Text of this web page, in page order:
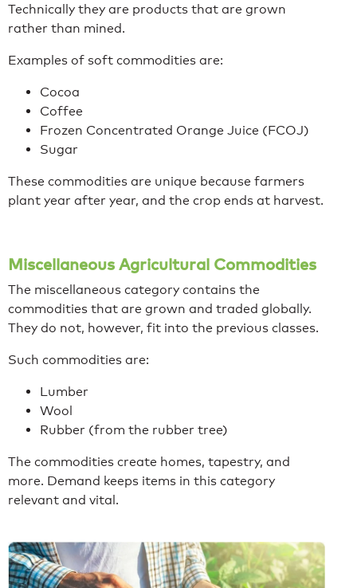
Technically they are products that are grown
rather than mined.
Examples of soft commodities are:
Cocoa
Coffee
Frozen Concentrated Orange Juice (FCOJ)
Sugar
These commodities are unique because farmers
plant year after year, and the crop ends at harvest.
Miscellaneous Agricultural Commodities
The miscellaneous category contains the
commodities that are grown and traded globally.
They do not, however, fit into the previous classes.
Such commodities are:
Lumber
Wool
Rubber (from the rubber tree)
The commodities create homes, tapestry, and
more. Demand keeps items in this category
relevant and vital.